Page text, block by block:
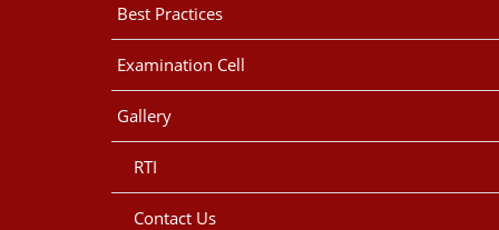
Best Practices
Examination Cell
Gallery
RTI
Contact Us